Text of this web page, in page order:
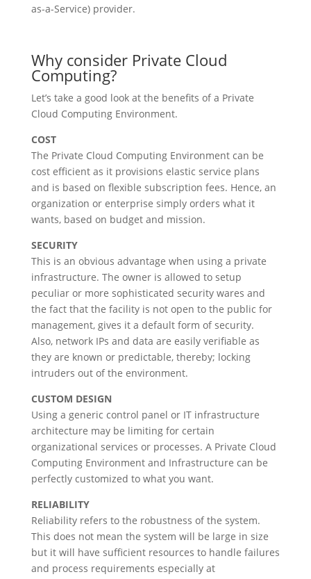
as-a-Service) provider.
Why consider Private Cloud
Computing?
Let’s take a good look at the benefits of a Private
Cloud Computing Environment.
COST
The Private Cloud Computing Environment can be
cost efficient as it provisions elastic service plans
and is based on flexible subscription fees. Hence, an
organization or enterprise simply orders what it
wants, based on budget and mission.
SECURITY
This is an obvious advantage when using a private
infrastructure. The owner is allowed to setup
peculiar or more sophisticated security wares and
the fact that the facility is not open to the public for
management, gives it a default form of security.
Also, network IPs and data are easily verifiable as
they are known or predictable, thereby; locking
intruders out of the environment.
CUSTOM DESIGN
Using a generic control panel or IT infrastructure
architecture may be limiting for certain
organizational services or processes. A Private Cloud
Computing Environment and Infrastructure can be
perfectly customized to what you want.
RELIABILITY
Reliability refers to the robustness of the system.
This does not mean the system will be large in size
but it will have sufficient resources to handle failures
and process requirements especially at